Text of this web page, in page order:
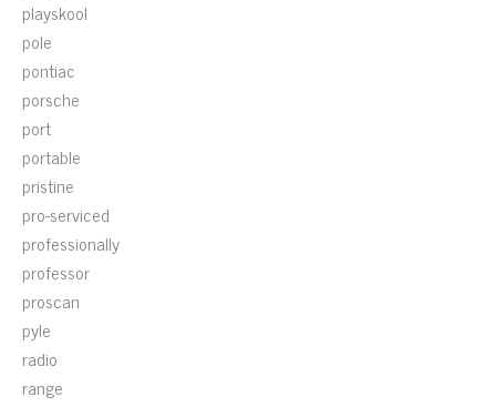
playskool
pole
pontiac
porsche
port
portable
pristine
pro-serviced
professionally
professor
proscan
pyle
radio
range